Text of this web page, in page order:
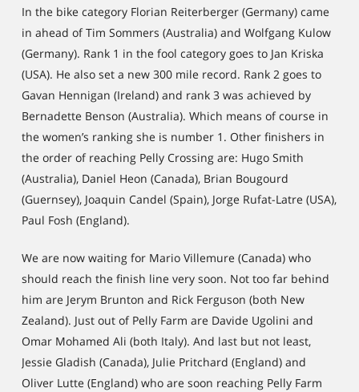
In the bike category Florian Reiterberger (Germany) came
in ahead of Tim Sommers (Australia) and Wolfgang Kulow
(Germany). Rank 1 in the fool category goes to Jan Kriska
(USA). He also set a new 300 mile record. Rank 2 goes to
Gavan Hennigan (Ireland) and rank 3 was achieved by
Bernadette Benson (Australia). Which means of course in
the women’s ranking she is number 1. Other finishers in
the order of reaching Pelly Crossing are: Hugo Smith
(Australia), Daniel Heon (Canada), Brian Bougourd
(Guernsey), Joaquin Candel (Spain), Jorge Rufat-Latre (USA),
Paul Fosh (England).
We are now waiting for Mario Villemure (Canada) who
should reach the finish line very soon. Not too far behind
him are Jerym Brunton and Rick Ferguson (both New
Zealand). Just out of Pelly Farm are Davide Ugolini and
Omar Mohamed Ali (both Italy). And last but not least,
Jessie Gladish (Canada), Julie Pritchard (England) and
Oliver Lutte (England) who are soon reaching Pelly Farm